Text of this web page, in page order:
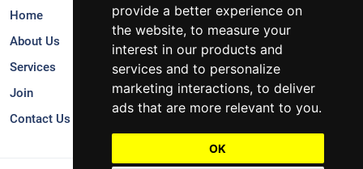
provide a better experience on
the website, to measure your
interest in our products and
services and to personalize
marketing interactions, to deliver
ads that are more relevant to you.
OK
Home
About Us
Services
Join
Contact Us
Supportive In-Home Services
Therapeutic Consultation*
Sponsored Residential*
Independent Living*